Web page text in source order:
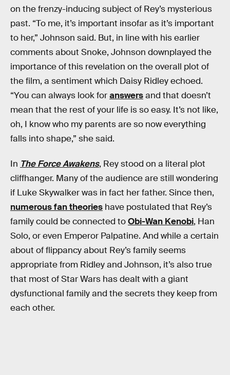
on the frenzy-inducing subject of Rey’s mysterious
past. “To me, it’s important insofar as it’s important
to her,” Johnson said. But, in line with his earlier
comments about Snoke, Johnson downplayed the
importance of this revelation on the overall plot of
the film, a sentiment which Daisy Ridley echoed.
“You can always look foranswersand that doesn’t
mean that the rest of your life is so easy. It’s not like,
oh, I know who my parents are so now everything
falls into shape,” she said.
In The Force Awakens, Rey stood on a literal plot
cliffhanger. Many of the audience are still wondering
if Luke Skywalker was in fact her father. Since then,
numerous fan theories have postulated that Rey’s
family could be connected toObi-Wan Kenobi, Han
Solo, or even Emperor Palpatine. And while a certain
about of flippancy about Rey’s family seems
appropriate from Ridley and Johnson, it’s also true
that most of Star Wars has dealt with a giant
dysfunctional family and the secrets they keep from
each other.